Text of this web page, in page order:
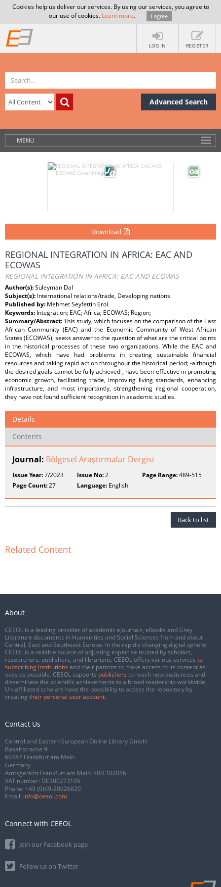
Cookies help us deliver our services. By using our services, you agree to
our use of cookies. Learn more. I agree
LOG IN REGISTER
Advanced Search
MENU
Download
REGIONAL INTEGRATION IN AFRICA: EAC AND
ECOWAS
REGIONAL INTEGRATION IN AFRICA: EAC AND ECOWAS
Author(s):Süleyman Dal
Subject(s): International relations/trade, Developing nations
Published by: Mehmet Seyfettin Erol
Keywords: Integration; EAC; Africa; ECOWAS; Region;
Summary/Abstract:This study, which focuses on the comparison of the East
African Community (EAC) and the Economic Community of West African
States (ECOWAS), seeks answer to the question of what are the critical points
in the historical processes of these two organizations. While the EAC and
ECOWAS, which have had problems in creating sustainable financial
resources and taking rapid action throughout the historical period; -although
the desired goals cannot be fully achieved-, have been effective in promoting
economic growth, facilitating trade, improving living standards, enhancing
infrastructure, and most importantly, strengthening regional cooperation,
they have not found sufficient recognition in academic studies.
Details
Contents
Journal: Bölgesel Araştırmalar Dergisi
Issue Year:7/2023 Issue No:2 Page Range:489-515
Page Count:27 Language: English
Back to list
Related Content
About
CEEOL is a leading provider of academic eJournals, eBooks and Grey
Literature documents in Humanities and Social Sciences from and about
Central, East and Southeast Europe. In the rapidly changing digital sphere
CEEOL is a reliable source of adjusting expertise trusted by scholars,
researchers, publishers, and librarians. CEEOL offers various services to
subscribing institutions and their patrons to make access to its content as
easy as possible. CEEOL supports publishers to reach new audiences and
disseminate the scientific achievements to a broad readership worldwide.
Un-affiliated scholars have the possibility to access the repository by
creating their personal user account.
Contact Us
Central and Eastern European Online Library GmbH
Basaltstrasse 9
60487 Frankfurt am Main
Germany
Amtsgericht Frankfurt am Main HRB 102056
VAT number: DE300273105
Phone: +49 (0)69-20026820
Email: info@ceeol.com
Connect with CEEOL
Join our Facebook page
Follow us on Twitter